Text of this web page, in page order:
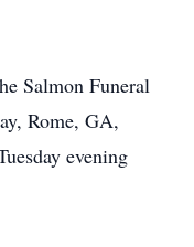
Salmon Funeral
Rome, GA,
evening